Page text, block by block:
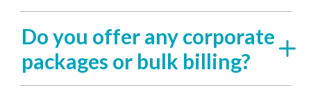
Do you offer any corporate
packages or bulk billing?